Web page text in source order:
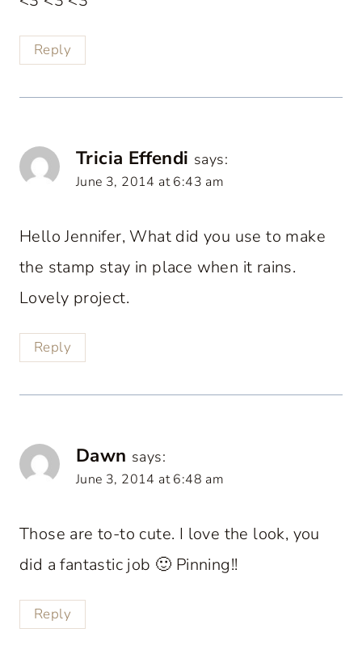
Reply
Tricia Effendi says:
June 3, 2014 at 6:43 am
Hello Jennifer, What did you use to make
the stamp stay in place when it rains.
Lovely project.
Reply
Dawn says:
June 3, 2014 at 6:48 am
Those are to-to cute. I love the look, you
did a fantastic job 🙂 Pinning!!
Reply